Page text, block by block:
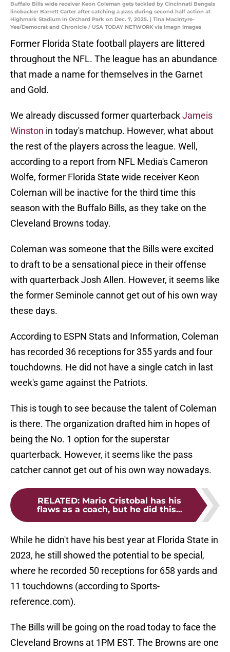
Buffalo Bills wide receiver Keon Coleman gets tackled by Cincinnati Bengals
linebacker Barrett Carter after catching a pass during second half action at
Highmark Stadium in Orchard Park on Dec. 7, 2025. | Tina MacIntyre-
Yee/Democrat and Chronicle / USA TODAY NETWORK via Imagn Images
Former Florida State football players are littered
throughout the NFL. The league has an abundance
that made a name for themselves in the Garnet
and Gold.
We already discussed former quarterbackJameis
Winston in today's matchup. However, what about
the rest of the players across the league. Well,
according to a report from NFL Media's Cameron
Wolfe, former Florida State wide receiver Keon
Coleman will be inactive for the third time this
season with the Buffalo Bills, as they take on the
Cleveland Browns today.
Coleman was someone that the Bills were excited
to draft to be a sensational piece in their offense
with quarterback Josh Allen. However, it seems like
the former Seminole cannot get out of his own way
these days.
According to ESPN Stats and Information, Coleman
has recorded 36 receptions for 355 yards and four
touchdowns. He did not have a single catch in last
week's game against the Patriots.
This is tough to see because the talent of Coleman
is there. The organization drafted him in hopes of
being the No. 1 option for the superstar
quarterback. However, it seems like the pass
catcher cannot get out of his own way nowadays.
RELATED: Mario Cristobal has his
flaws as a coach, but he did this...
While he didn't have his best year at Florida State in
2023, he still showed the potential to be special,
where he recorded 50 receptions for 658 yards and
11 touchdowns (according to Sports-
reference.com).
The Bills will be going on the road today to face the
Cleveland Browns at 1PM EST. The Browns are one